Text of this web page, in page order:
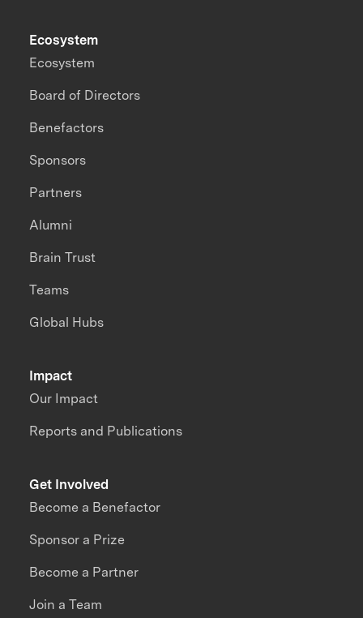
Impact
Our Impact
Reports and Publications
Ecosystem
Ecosystem
Board of Directors
Benefactors
Sponsors
Partners
Alumni
Brain Trust
Teams
Global Hubs
Get Involved
Become a Benefactor
Sponsor a Prize
Become a Partner
Join a Team